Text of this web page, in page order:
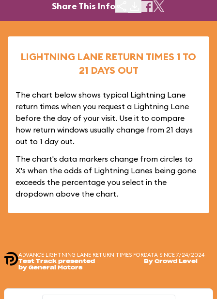
Share This Info
LIGHTNING LANE RETURN TIMES 1 TO
21 DAYS OUT
The chart below shows typical Lightning Lane
return times when you request a Lightning Lane
before the day of your visit. Use it to compare
how return windows usually change from 21 days
out to 1 day out.
The chart's data markers change from circles to
X's when the odds of Lightning Lanes being gone
exceeds the percentage you select in the
dropdown above the chart.
ADVANCE LIGHTNING LANE RETURN TIMES FOR
Test Track presented
by General Motors
DATA SINCE 7/24/2024
By Crowd Level